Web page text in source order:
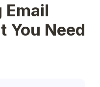
Email
You Need